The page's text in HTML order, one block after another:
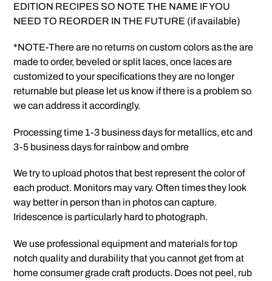
EDITION RECIPES SO NOTE THE NAME IF YOU
NEED TO REORDER IN THE FUTURE (if available)
*NOTE-There are no returns on custom colors as the are
made to order, beveled or split laces, once laces are
customized to your specifications they are no longer
returnable but please let us know if there is a problem so
we can address it accordingly.
Processing time 1-3 business days for metallics, etc and
3-5 business days for rainbow and ombre
We try to upload photos that best represent the color of
each product. Monitors may vary. Often times they look
way better in person than in photos can capture.
Iridescence is particularly hard to photograph.
We use professional equipment and materials for top
notch quality and durability that you cannot get from at
home consumer grade craft products. Does not peel, rub